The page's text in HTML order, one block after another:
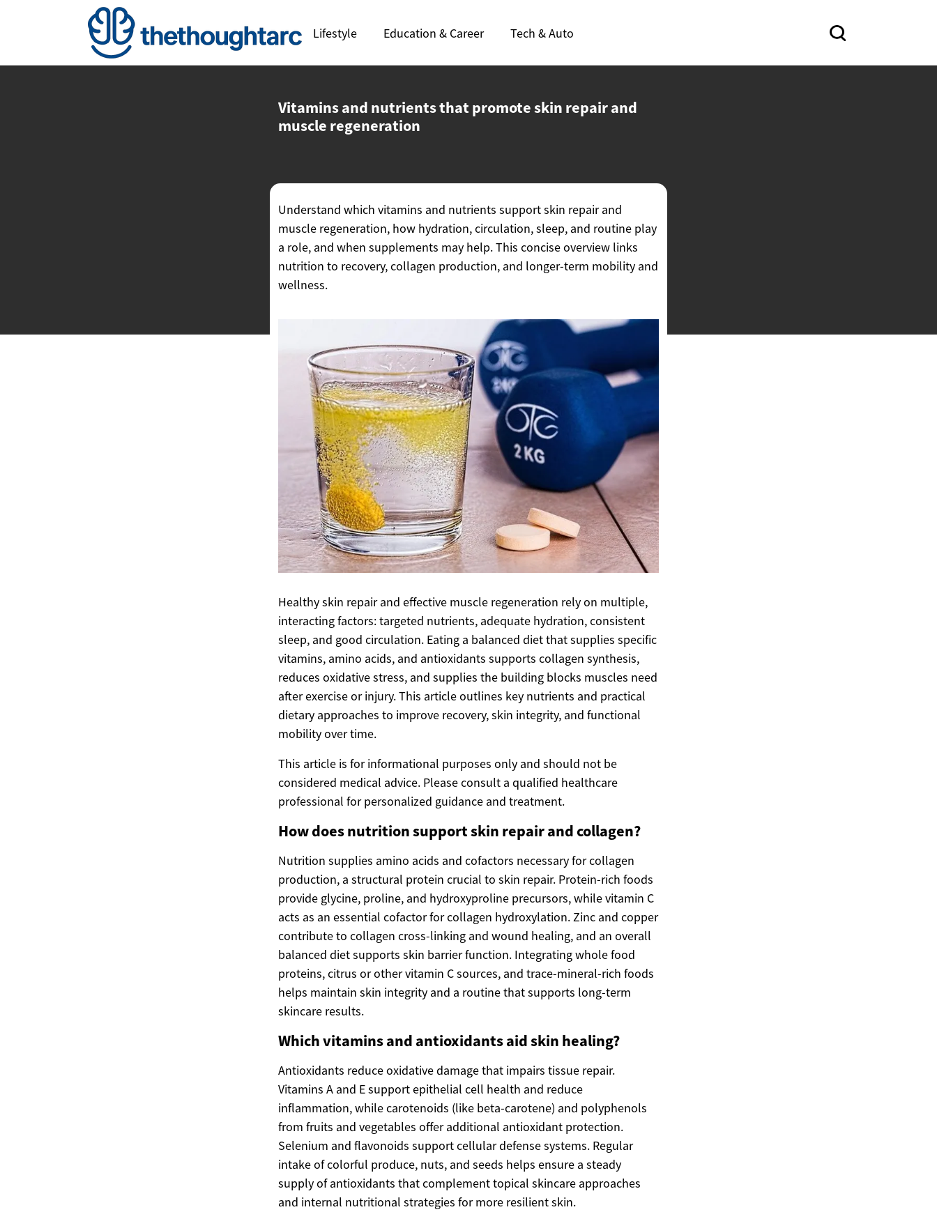
Lifestyle Education & Career Tech & Auto
Vitamins and nutrients that promote skin repair and
muscle regeneration
Understand which vitamins and nutrients support skin repair and
muscle regeneration, how hydration, circulation, sleep, and routine play
a role, and when supplements may help. This concise overview links
nutrition to recovery, collagen production, and longer-term mobility and
wellness.
Healthy skin repair and effective muscle regeneration rely on multiple,
interacting factors: targeted nutrients, adequate hydration, consistent
sleep, and good circulation. Eating a balanced diet that supplies specific
vitamins, amino acids, and antioxidants supports collagen synthesis,
reduces oxidative stress, and supplies the building blocks muscles need
after exercise or injury. This article outlines key nutrients and practical
dietary approaches to improve recovery, skin integrity, and functional
mobility over time.
This article is for informational purposes only and should not be
considered medical advice. Please consult a qualified healthcare
professional for personalized guidance and treatment.
How does nutrition support skin repair and collagen?
Nutrition supplies amino acids and cofactors necessary for collagen
production, a structural protein crucial to skin repair. Protein-rich foods
provide glycine, proline, and hydroxyproline precursors, while vitamin C
acts as an essential cofactor for collagen hydroxylation. Zinc and copper
contribute to collagen cross-linking and wound healing, and an overall
balanced diet supports skin barrier function. Integrating whole food
proteins, citrus or other vitamin C sources, and trace-mineral-rich foods
helps maintain skin integrity and a routine that supports long-term
skincare results.
Which vitamins and antioxidants aid skin healing?
Antioxidants reduce oxidative damage that impairs tissue repair.
Vitamins A and E support epithelial cell health and reduce
inflammation, while carotenoids (like beta-carotene) and polyphenols
from fruits and vegetables offer additional antioxidant protection.
Selenium and flavonoids support cellular defense systems. Regular
intake of colorful produce, nuts, and seeds helps ensure a steady
supply of antioxidants that complement topical skincare approaches
and internal nutritional strategies for more resilient skin.